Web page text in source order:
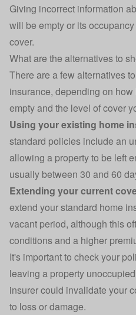
Giving incorrect information
will be empty or its
cover.
What are the alternatives to
There are a few alternatives
insurance, depending on
empty and the level of cover
Using your existing home
standard policies include an
allowing a property to be left
usually between 30 and 60
Extending your current
extend your standard home
vacant period, although this
conditions and a higher
It's important to check your
leaving a property
insurer could invalidate your
to loss or damage.